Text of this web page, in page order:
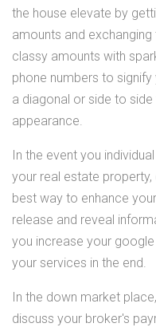
the house elevate by
amounts and
classy amounts with
phone numbers to
a diagonal or side to
appearance.
In the event you
your real estate property,
best way to enhance
release and reveal
you increase your
your services in the end.
In the down market
discuss your broker's